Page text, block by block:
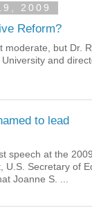
2009
Reform?
moderate, but Dr.
and
to lead
speech at the
U.S. Secretary of
Joanne S. ...